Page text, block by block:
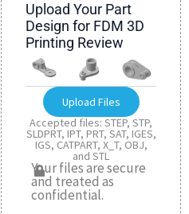
Upload Your Part
Design for FDM 3D
Printing Review
Upload Files
Accepted files: STEP, STP,
SLDPRT, IPT, PRT, SAT, IGES,
IGS, CATPART, X_T, OBJ,
and STL
Your files are secure
and treated as
confidential.